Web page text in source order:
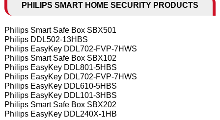
PHILIPS SMART HOME SECURITY PRODUCTS
Philips Smart Safe Box SBX501
Philips DDL502-13HBS
Philips EasyKey DDL702-FVP-7HWS
Philips Smart Safe Box SBX102
Philips EasyKey DDL801-5HBS
Philips EasyKey DDL702-FVP-7HWS
Philips EasyKey DDL610-5HBS
Philips EasyKey DDL101-3HBS
Philips Smart Safe Box SBX202
Philips EasyKey DDL240X-1HB